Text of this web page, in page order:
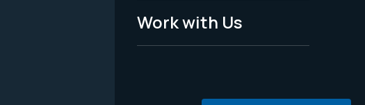
Work with Us